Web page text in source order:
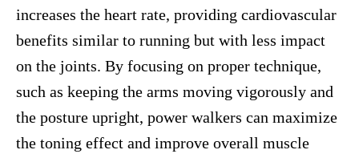
increases the heart rate, providing cardiovascular
benefits similar to running but with less impact
on the joints. By focusing on proper technique,
such as keeping the arms moving vigorously and
the posture upright, power walkers can maximize
the toning effect and improve overall muscle